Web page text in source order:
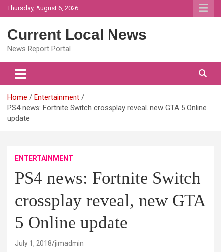
Skip
to
Thursday, August 6, 2026
Current Local News
News Report Portal
Home
Entertainment
PS4 news: Fortnite Switch crossplay reveal, new GTA 5 Online
update
ENTERTAINMENT
PS4 news: Fortnite Switch
crossplay reveal, new GTA
5 Online update
July 1, 2018 jimadmin